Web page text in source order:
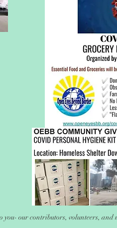
you- our contributors, volunteers, and